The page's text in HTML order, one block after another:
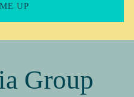
UP
Group